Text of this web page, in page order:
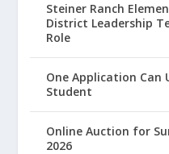
Steiner Ranch
District Leadership
Role
One Application Can
Student
Online Auction for
2026